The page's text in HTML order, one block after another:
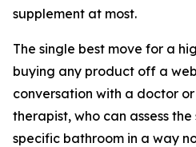
supplement at most.
The single best move for a
buying any product off a
conversation with a doctor
therapist, who can assess
specific bathroom in a way